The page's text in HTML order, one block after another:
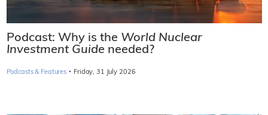
Podcast: Why is the World Nuclear
Investment Guide needed?
Podcasts & Features · Friday, 31 July 2026